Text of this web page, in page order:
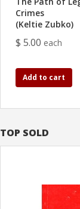
TOP SOLD
Crimes
(Keltie Zubko)
$ 5.00 each
Add to cart